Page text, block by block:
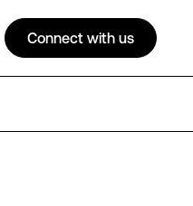
Connect with us